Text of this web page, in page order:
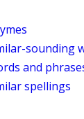
sounding
and
spellings